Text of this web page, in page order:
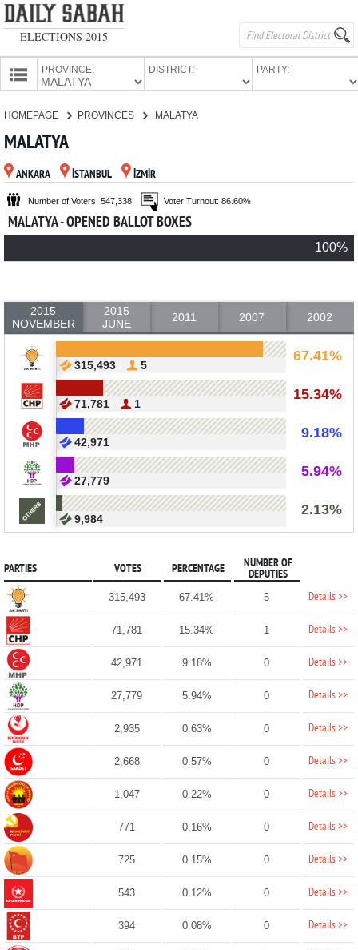
ELECTIONS 2015
PROVINCE: DISTRICT: PARTY:
PARTIES
HOMEPAGE PROVINCES MALATYA
MALATYA
ANKARA İSTANBUL İZMİR
Number of Voters: 547,338 Voter Turnout: 86.60%
MALATYA - OPENED BALLOT BOXES
100%
2015
NOVEMBER
2015
JUNE
2011 2007 2002
67.41%
315,493 5
15.34%
71,781 1
9.18%
42,971
5.94%
27,779
2.13%
9,984
PARTIES VOTES PERCENTAGE
NUMBER OF
DEPUTIES
315,493 67.41% 5 Details >>
71,781 15.34% 1 Details >>
42,971 9.18% 0 Details >>
27,779 5.94% 0 Details >>
2,935 0.63% 0 Details >>
2,668 0.57% 0 Details >>
1,047 0.22% 0 Details >>
771 0.16% 0 Details >>
725 0.15% 0 Details >>
543 0.12% 0 Details >>
394 0.08% 0 Details >>